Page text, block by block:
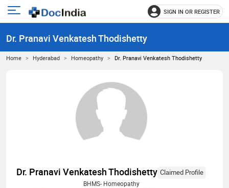
Open
menu
SIGN IN OR REGISTER
Dr. Pranavi Venkatesh Thodishetty
Home Hyderabad Homeopathy Dr. Pranavi Venkatesh Thodishetty
Dr. Pranavi Venkatesh Thodishetty Claimed Profile
BHMS- Homeopathy